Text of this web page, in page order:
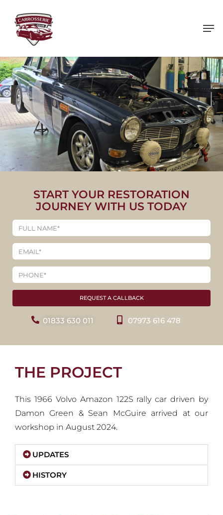
main
content
1966 VOLVO AMAZON 122S
START YOUR RESTORATION
JOURNEY WITH US TODAY
REQUEST A CALLBACK
01833 630 011 07973 616 478
THE PROJECT
This 1966 Volvo Amazon 122S rally car driven by
Damon Green & Sean McGuire arrived at our
workshop in August 2024.
UPDATES
HISTORY